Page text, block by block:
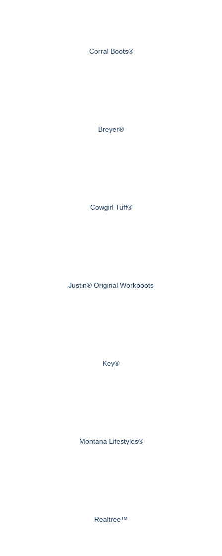
Corral Boots®
Breyer®
Cowgirl Tuff®
Justin® Original Workboots
Key®
Montana Lifestyles®
Realtree™